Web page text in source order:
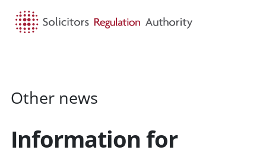
Other news
Information for